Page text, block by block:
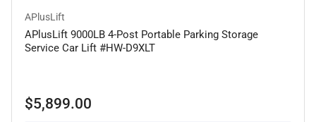
APlusLift
APlusLift 9000LB 4-Post Portable Parking Storage
Service Car Lift #HW-D9XLT
Regular
$5,899.00